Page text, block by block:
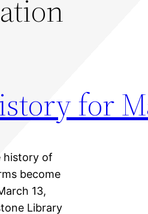
for
history of
become
13,
Library